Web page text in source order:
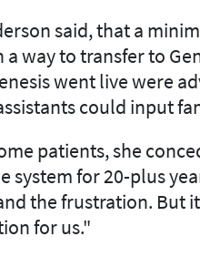
said, that a
way to transfer to
went live were
could input
patients, she
system for 20-plus
the frustration. But
for us."